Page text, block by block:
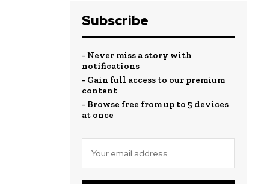
Subscribe
- Never miss a story with
notifications
- Gain full access to our premium
content
- Browse free from up to 5 devices
at once